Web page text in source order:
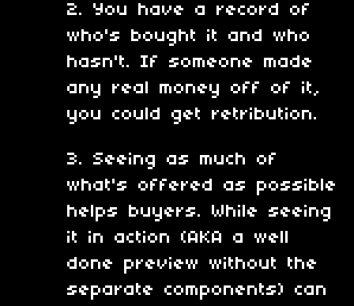
2. You have a record of
who's bought it and who
hasn't. If someone made
any real money off of it,
you could get retribution.
3. Seeing as much of
what's offered as possible
helps buyers. While seeing
it in action (AKA a well
done preview without the
separate components) can